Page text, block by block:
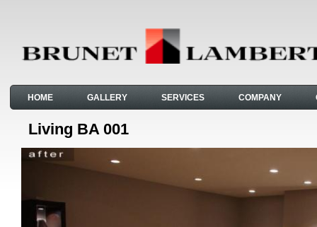
HOME GALLERY SERVICES COMPANY
Living BA 001